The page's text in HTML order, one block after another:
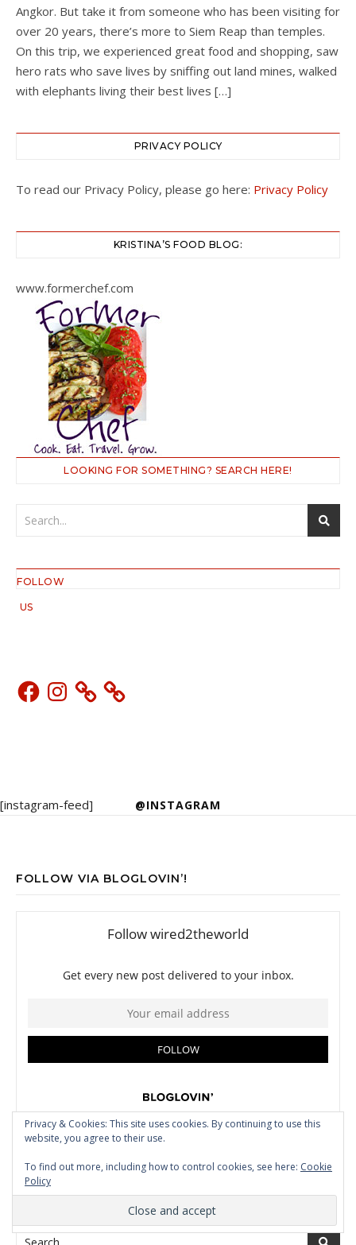
Angkor. But take it from someone who has been visiting for
over 20 years, there’s more to Siem Reap than temples.
On this trip, we experienced great food and shopping, saw
hero rats who save lives by sniffing out land mines, walked
with elephants living their best lives […]
PRIVACY POLICY
To read our Privacy Policy, please go here: Privacy Policy
KRISTINA’S FOOD BLOG:
www.formerchef.com
LOOKING FOR SOMETHING? SEARCH HERE!
FOLLOW
US
Facebook
Instagram
@INSTAGRAM
[instagram-feed]
FOLLOW VIA BLOGLOVIN’!
CLICK HERE TO SEARCH
Privacy & Cookies: This site uses cookies. By continuing to use this
website, you agree to their use.
To find out more, including how to control cookies, see here: Cookie
Policy